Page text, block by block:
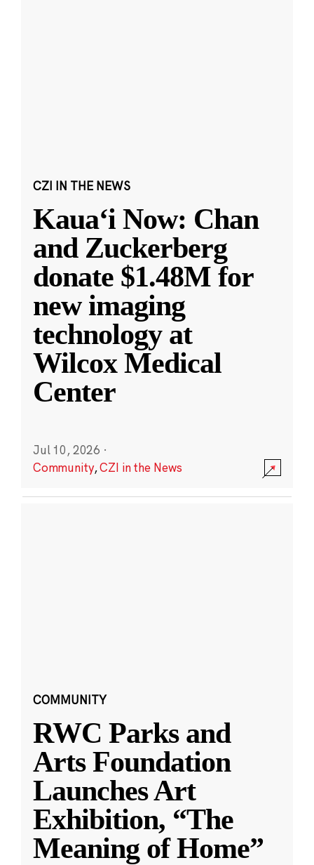
CZI IN THE NEWS
Kauaʻi Now: Chan
and Zuckerberg
donate $1.48M for
new imaging
technology at
Wilcox Medical
Center
Jul 10, 2026 ·
Community,CZI in the News
COMMUNITY
RWC Parks and
Arts Foundation
Launches Art
Exhibition, “The
Meaning of Home”